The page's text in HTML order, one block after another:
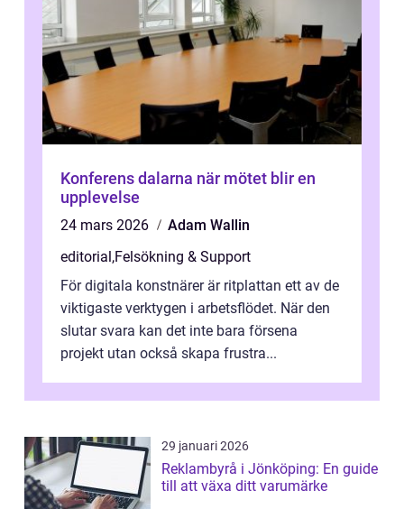
Konferens dalarna när mötet blir en
upplevelse
24 mars 2026
Adam Wallin
editorial,Felsökning & Support
För digitala konstnärer är ritplattan ett av de
viktigaste verktygen i arbetsflödet. När den
slutar svara kan det inte bara försena
projekt utan också skapa frustra...
29 januari 2026
Reklambyrå i Jönköping: En guide
till att växa ditt varumärke